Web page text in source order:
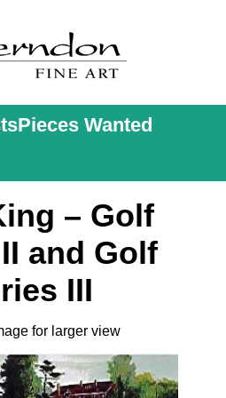
Pieces Wanted
– Golf
and Golf
III
for larger view